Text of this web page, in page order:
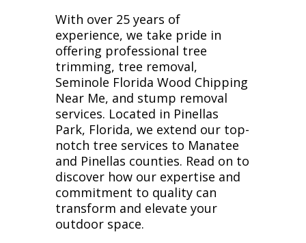
With over 25 years of
experience, we take pride in
offering professional tree
trimming, tree removal,
Seminole Florida Wood Chipping
Near Me, and stump removal
services. Located in Pinellas
Park, Florida, we extend our top-
notch tree services to Manatee
and Pinellas counties. Read on to
discover how our expertise and
commitment to quality can
transform and elevate your
outdoor space.